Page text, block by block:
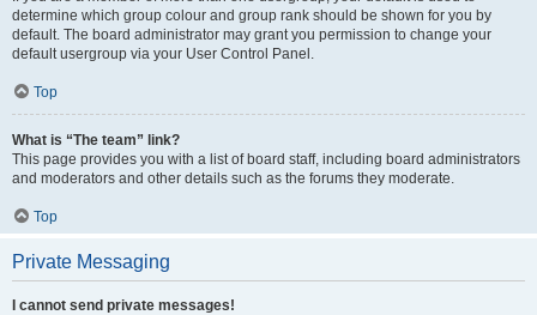
determine which group colour and group rank should be shown for you by
default. The board administrator may grant you permission to change your
default usergroup via your User Control Panel.
Top
What is “The team” link?
This page provides you with a list of board staff, including board administrators
and moderators and other details such as the forums they moderate.
Top
Private Messaging
I cannot send private messages!